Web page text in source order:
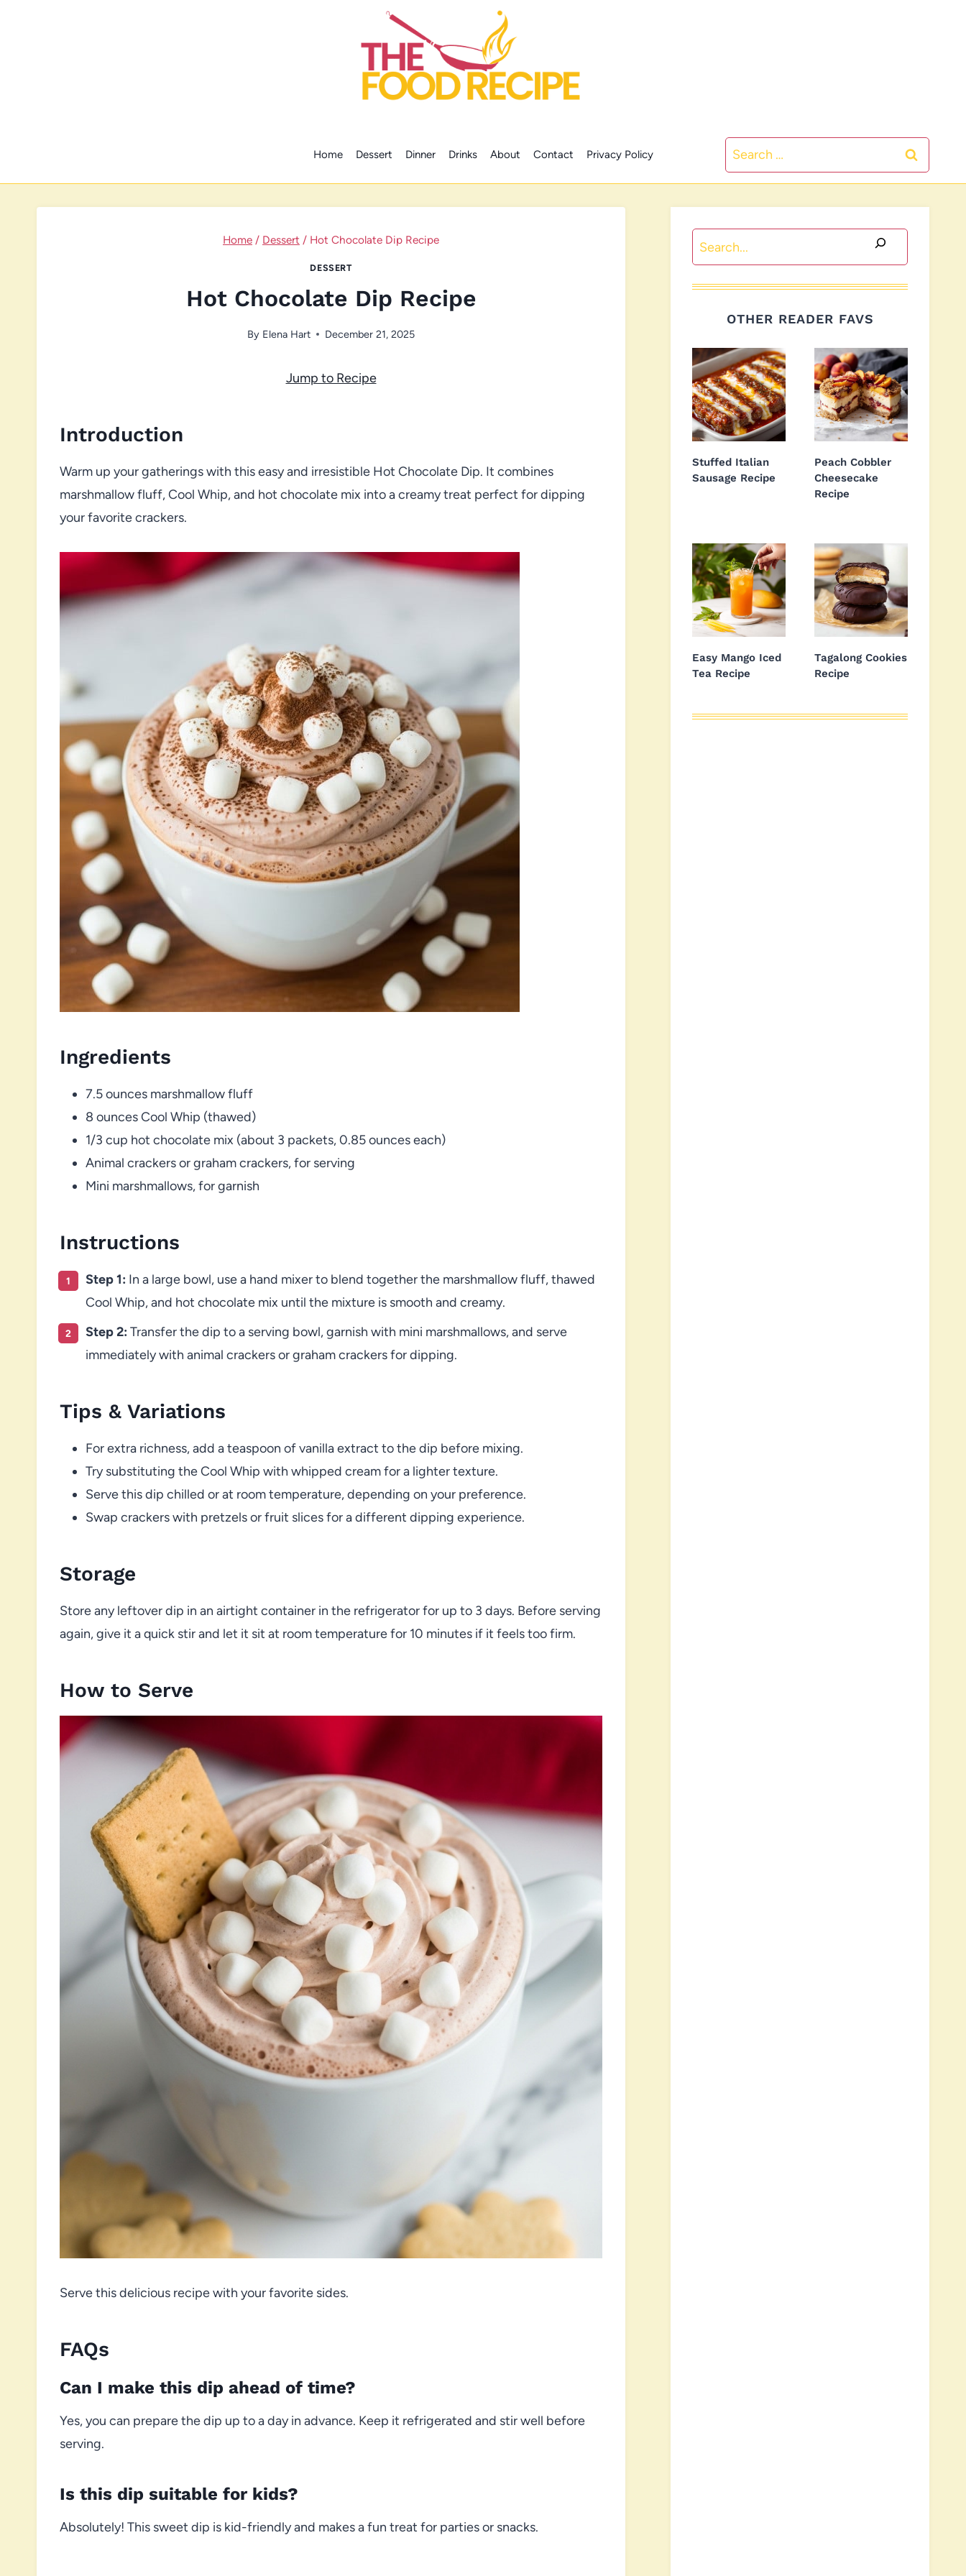
Home Dessert Dinner Drinks About Contact Privacy Policy
Search
for:
Home / Dessert / Hot Chocolate Dip Recipe
DESSERT
Hot Chocolate Dip Recipe
By Elena Hart December 21, 2025
Jump to Recipe
Introduction
Warm up your gatherings with this easy and irresistible Hot Chocolate Dip. It combines
marshmallow fluff, Cool Whip, and hot chocolate mix into a creamy treat perfect for dipping
your favorite crackers.
Ingredients
7.5 ounces marshmallow fluff
8 ounces Cool Whip (thawed)
1/3 cup hot chocolate mix (about 3 packets, 0.85 ounces each)
Animal crackers or graham crackers, for serving
Mini marshmallows, for garnish
Instructions
Step 1: In a large bowl, use a hand mixer to blend together the marshmallow fluff, thawed
Cool Whip, and hot chocolate mix until the mixture is smooth and creamy.
Step 2: Transfer the dip to a serving bowl, garnish with mini marshmallows, and serve
immediately with animal crackers or graham crackers for dipping.
Tips & Variations
For extra richness, add a teaspoon of vanilla extract to the dip before mixing.
Try substituting the Cool Whip with whipped cream for a lighter texture.
Serve this dip chilled or at room temperature, depending on your preference.
Swap crackers with pretzels or fruit slices for a different dipping experience.
Storage
Store any leftover dip in an airtight container in the refrigerator for up to 3 days. Before serving
again, give it a quick stir and let it sit at room temperature for 10 minutes if it feels too firm.
How to Serve
Serve this delicious recipe with your favorite sides.
FAQs
Can I make this dip ahead of time?
Yes, you can prepare the dip up to a day in advance. Keep it refrigerated and stir well before
serving.
Is this dip suitable for kids?
Absolutely! This sweet dip is kid-friendly and makes a fun treat for parties or snacks.
Search
OTHER READER FAVS
Stuffed Italian
Sausage Recipe
Peach Cobbler
Cheesecake
Recipe
Easy Mango Iced
Tea Recipe
Tagalong Cookies
Recipe